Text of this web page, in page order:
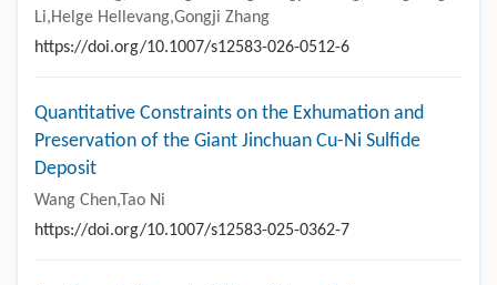
Li,Helge Hellevang,Gongji Zhang
https://doi.org/10.1007/s12583-026-0512-6
Quantitative Constraints on the Exhumation and
Preservation of the Giant Jinchuan Cu-Ni Sulfide
Deposit
Wang Chen,Tao Ni
https://doi.org/10.1007/s12583-025-0362-7